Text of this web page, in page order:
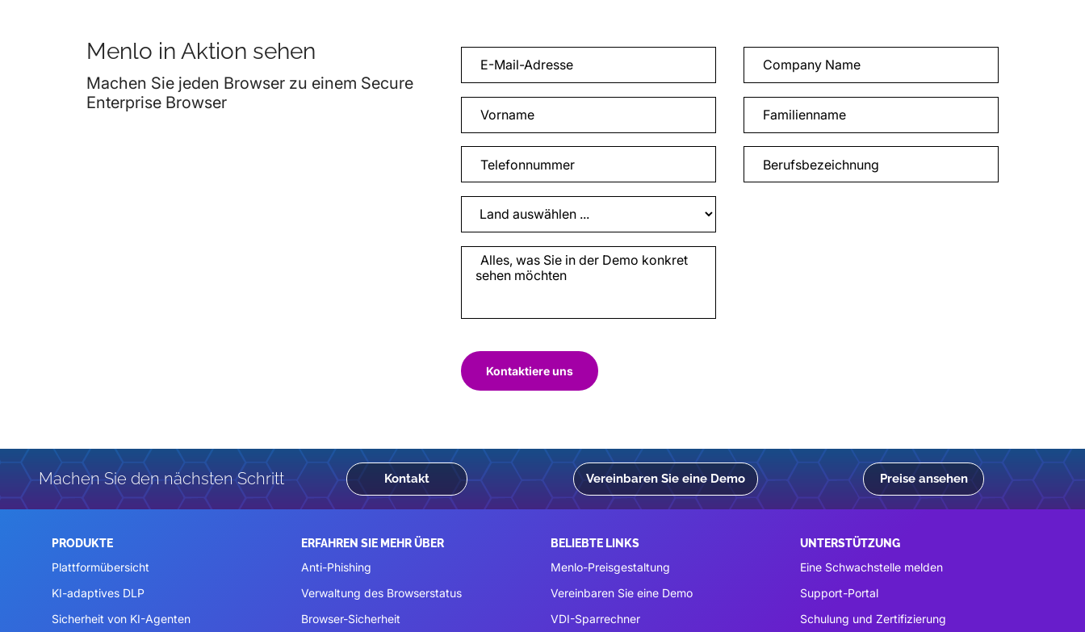
Menlo in Aktion sehen
Machen Sie jeden Browser zu einem Secure
Enterprise Browser
Kontaktiere uns
Machen Sie den nächsten Schritt Kontakt Vereinbaren Sie eine Demo Preise ansehen
PRODUKTE
Plattformübersicht
KI-adaptives DLP
Sicherheit von KI-Agenten
ERFAHREN SIE MEHR ÜBER
Anti-Phishing
Verwaltung des Browserstatus
Browser-Sicherheit
BELIEBTE LINKS
Menlo-Preisgestaltung
Vereinbaren Sie eine Demo
VDI-Sparrechner
UNTERSTÜTZUNG
Eine Schwachstelle melden
Support-Portal
Schulung und Zertifizierung